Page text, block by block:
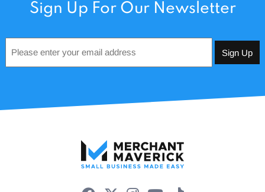
Sign Up For Our Newsletter
*